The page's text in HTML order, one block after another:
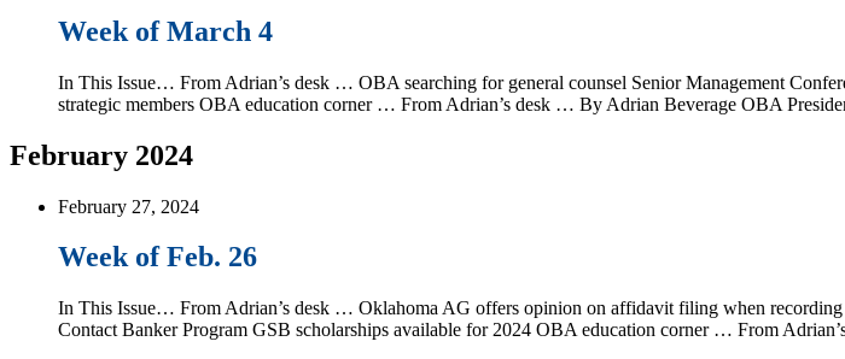
Week of March 4
In This Issue… From Adrian’s desk … OBA searching for general counsel Senior Management
strategic members OBA education corner … From Adrian’s desk … By Adrian Beverage OBA
February 2024
February 27, 2024
Week of Feb. 26
In This Issue… From Adrian’s desk … Oklahoma AG offers opinion on affidavit filing when recording
Contact Banker Program GSB scholarships available for 2024 OBA education corner … From